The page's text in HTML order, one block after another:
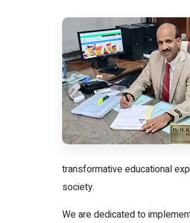
transformative educational
society.
We are dedicated to